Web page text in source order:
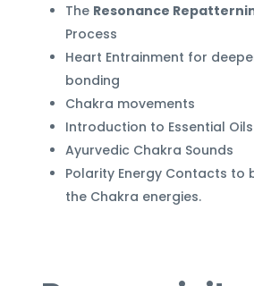
The Resonance
Process
Heart Entrainment for
bonding
Chakra movements
Introduction to Essential
Ayurvedic Chakra Sounds
Polarity Energy Contacts to
the Chakra energies.